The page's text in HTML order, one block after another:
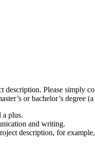
description. Please simply
or bachelor’s
a plus.
and writing.
description, for